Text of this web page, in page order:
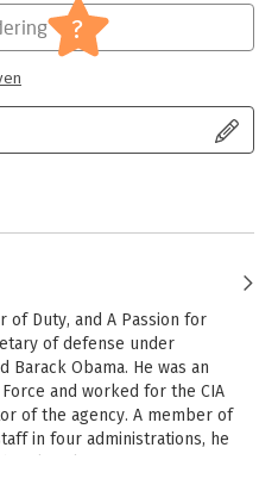
CIA. This is his candid and
engagement in Iraq and
the controversial 'surge' of
as this, he also provides
Syria, Iran, Israel and North
meetings with Bush,
major political figures.
Defense to serve under both
maatschappij
?
of Duty, and A Passion for
of defense under
Barack Obama. He was an
and worked for the CIA
of the agency. A member of
in four administrations, he